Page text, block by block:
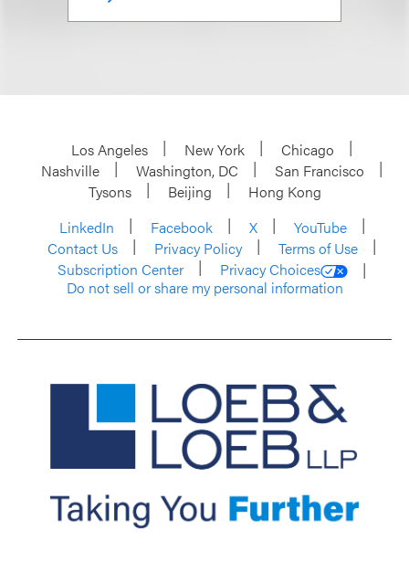
Los Angeles New York
Chicago
Nashville
Washington, DC
San Francisco
Tysons
Beijing
Hong Kong
LinkedIn
Facebook X
YouTube
Contact Us
Privacy Policy
Terms of Use
Subscription Center
Privacy Choices
Do not sell or share my personal information